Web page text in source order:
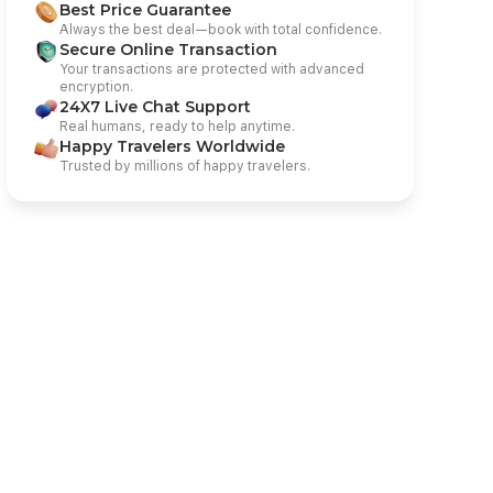
Best Price Guarantee
Always the best deal—book with total confidence.
Secure Online Transaction
Your transactions are protected with advanced
encryption.
24X7 Live Chat Support
Real humans, ready to help anytime.
Happy Travelers Worldwide
Trusted by millions of happy travelers.